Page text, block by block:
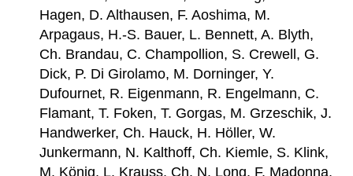
Hagen, D. Althausen, F. Aoshima, M.
Arpagaus, H.-S. Bauer, L. Bennett, A. Blyth,
Ch. Brandau, C. Champollion, S. Crewell, G.
Dick, P. Di Girolamo, M. Dorninger, Y.
Dufournet, R. Eigenmann, R. Engelmann, C.
Flamant, T. Foken, T. Gorgas, M. Grzeschik, J.
Handwerker, Ch. Hauck, H. Höller, W.
Junkermann, N. Kalthoff, Ch. Kiemle, S. Klink,
M. König, L. Krauss, Ch. N. Long, F. Madonna,